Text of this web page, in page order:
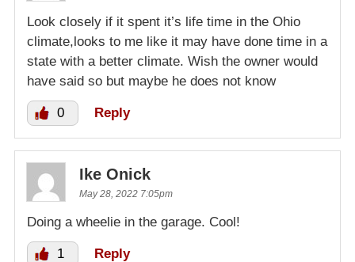
Look closely if it spent it’s life time in the Ohio
climate,looks to me like it may have done time in a
state with a better climate. Wish the owner would
have said so but maybe he does not know
0 Reply
Ike Onick
May 28, 2022 7:05pm
Doing a wheelie in the garage. Cool!
1 Reply